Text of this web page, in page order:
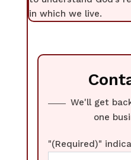
in which we live.
We'll get
one
"(Required)"